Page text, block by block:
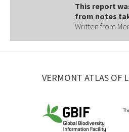
This report
from notes
Written from
VERMONT ATLAS OF